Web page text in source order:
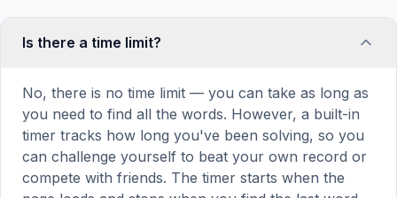
Is there a time limit?
No, there is no time limit — you can take as long as
you need to find all the words. However, a built-in
timer tracks how long you've been solving, so you
can challenge yourself to beat your own record or
compete with friends. The timer starts when the